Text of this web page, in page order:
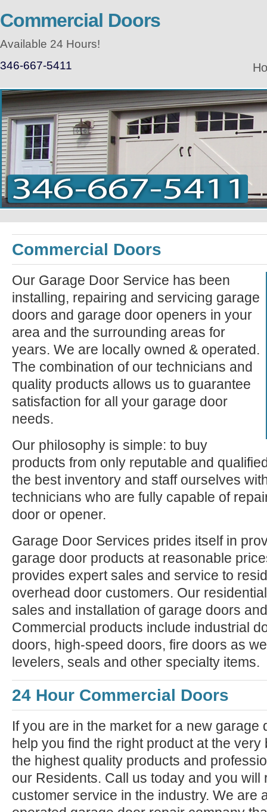
Commercial Doors
Available 24 Hours!
346-667-5411
Commercial Doors
Our Garage Door Service has been
installing, repairing and servicing garage
doors and garage door openers in your
area and the surrounding areas for
years. We are locally owned & operated.
The combination of our technicians and
quality products allows us to guarantee
satisfaction for all your garage door
needs.
Our philosophy is simple: to buy
products from only reputable and
the best inventory and staff ourselves
technicians who are fully capable of
door or opener.
Garage Door Services prides itself in
garage door products at reasonable
provides expert sales and service to
overhead door customers. Our
sales and installation of garage doors
Commercial products include industrial
doors, high-speed doors, fire doors as
levelers, seals and other specialty items.
24 Hour Commercial Doors
If you are in the market for a new garage
help you find the right product at the
the highest quality products and
our Residents. Call us today and you will
customer service in the industry. We are